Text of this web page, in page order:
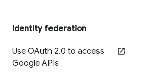
Identity federation
Use OAuth 2.0 to access
Google APIs